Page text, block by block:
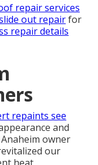
repair services
out repairfor
repair details
repaints see
and
owner
our